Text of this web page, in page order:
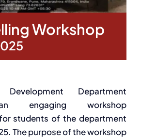
Workshop
Department
engaging workshop
students of the department
The purpose of the workshop